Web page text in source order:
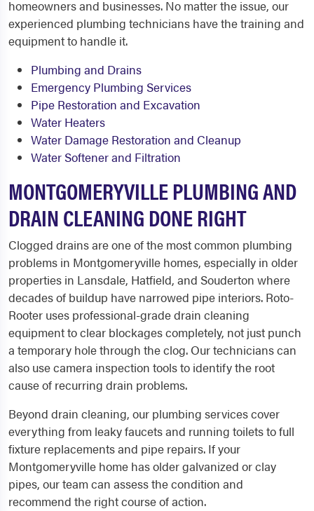
homeowners and businesses. No matter the issue, our
experienced plumbing technicians have the training and
equipment to handle it.
Plumbing and Drains
Emergency Plumbing Services
Pipe Restoration and Excavation
Water Heaters
Water Damage Restoration and Cleanup
Water Softener and Filtration
MONTGOMERYVILLE PLUMBING AND
DRAIN CLEANING DONE RIGHT
Clogged drains are one of the most common plumbing
problems in Montgomeryville homes, especially in older
properties in Lansdale, Hatfield, and Souderton where
decades of buildup have narrowed pipe interiors. Roto-
Rooter uses professional-grade drain cleaning
equipment to clear blockages completely, not just punch
a temporary hole through the clog. Our technicians can
also use camera inspection tools to identify the root
cause of recurring drain problems.
Beyond drain cleaning, our plumbing services cover
everything from leaky faucets and running toilets to full
fixture replacements and pipe repairs. If your
Montgomeryville home has older galvanized or clay
pipes, our team can assess the condition and
recommend the right course of action.